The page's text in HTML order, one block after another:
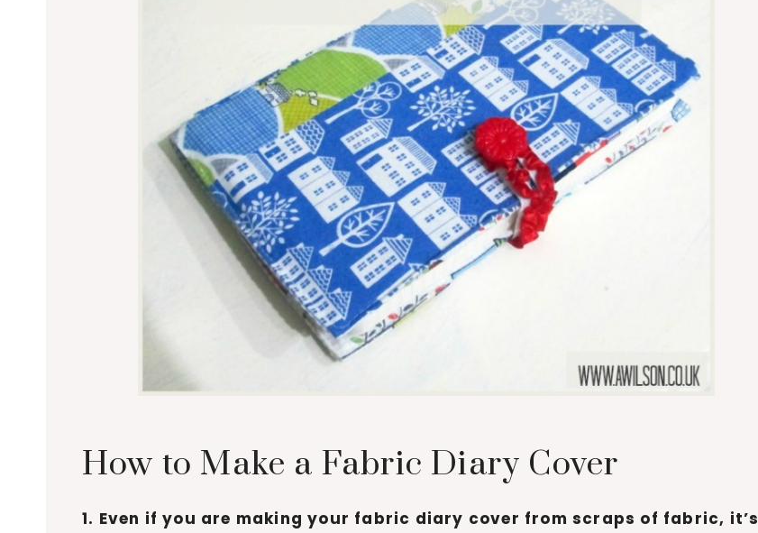
How to Make a Fabric Diary Cover
1. Even if you are making your fabric diary cover from scraps of fabric, it’s